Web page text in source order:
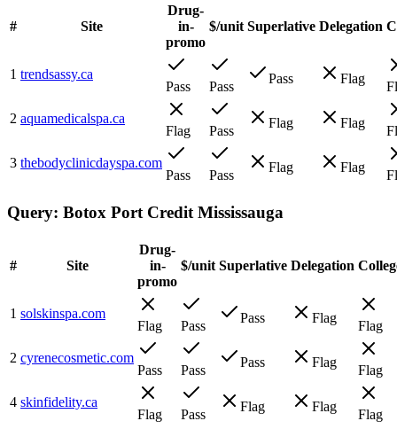
# Site
Drug-
in-
promo
$/unit Superlative Delegation
1 trendsassy.ca
Pass
Pass
Pass Flag
2 aquamedicalspa.ca
Flag
Pass
Flag Flag
3 thebodyclinicdayspa.com
Pass
Pass
Flag Flag
Query: Botox Port Credit Mississauga
# Site
Drug-
in-
promo
$/unit Superlative Delegation
1 solskinspa.com
Flag
Pass
Pass Flag
Flag
2 cyrenecosmetic.com
Pass
Pass
Pass Flag
Flag
4 skinfidelity.ca
Flag
Pass
Flag Flag
Flag